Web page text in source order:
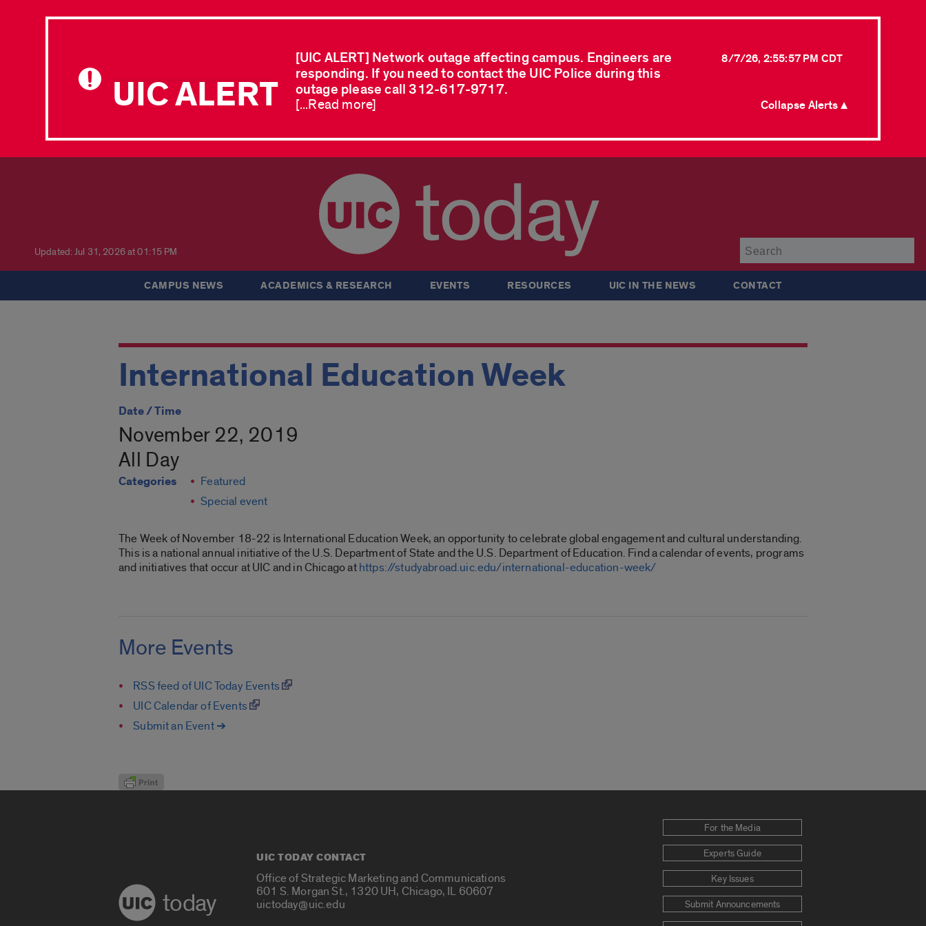
UIC ALERT
[UIC ALERT] Network outage affecting campus. Engineers are
responding. If you need to contact the UIC Police during this
outage please call 312-617-9717.
8/7/26, 2:55:57 PM CDT
[...Read more] Collapse Alerts ▲
Updated: Jul 31, 2026 at 01:15 PM today
CAMPUS NEWS ACADEMICS & RESEARCH EVENTS RESOURCES UIC IN THE NEWS CONTACT
International Education Week
Date / Time
November 22, 2019
All Day
Categories
Featured
Special event
The Week of November 18-22 is International Education Week, an opportunity to celebrate global engagement and cultural understanding.
This is a national annual initiative of the U.S. Department of State and the U.S. Department of Education. Find a calendar of events, programs
and initiatives that occur at UIC and in Chicago athttps://studyabroad.uic.edu/international-education-week/
More Events
RSS feed of UIC Today Events
UIC Calendar of Events
Submit an Event ➔
today
UIC TODAY CONTACT
Office of Strategic Marketing and Communications
601 S. Morgan St., 1320 UH, Chicago, IL 60607
uictoday@uic.edu
For the Media
Experts Guide
Key Issues
Submit Announcements